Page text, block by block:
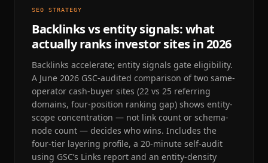
SEO STRATEGY
Backlinks vs entity signals: what
actually ranks investor sites in 2026
Backlinks accelerate; entity signals gate eligibility.
A June 2026 GSC-audited comparison of two same-
operator cash-buyer sites (22 vs 25 referring
domains, four-position ranking gap) shows entity-
scope concentration — not link count or schema-
node count — decides who wins. Includes the
four-tier layering profile, a 20-minute self-audit
using GSC’s Links report and an entity-density